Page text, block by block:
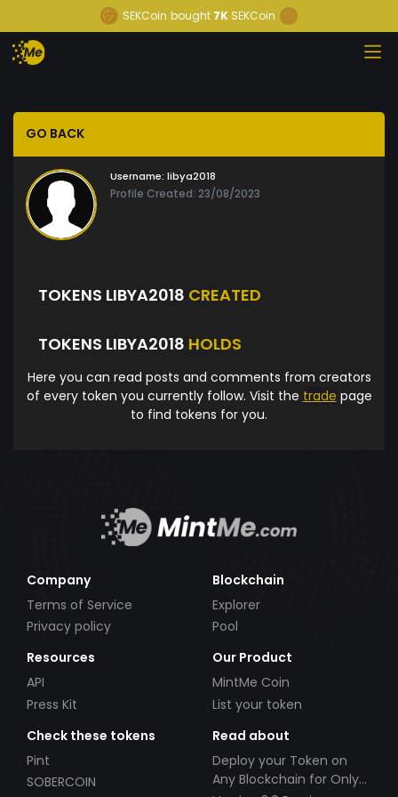
SEKCoin bought 7K SEKCoin
GO BACK
Username: libya2018
Profile Created: 23/08/2023
TOKENS LIBYA2018 CREATED
TOKENS LIBYA2018 HOLDS
Here you can read posts and comments from creators
of every token you currently follow. Visit the trade page
to find tokens for you.
Company
Terms of Service
Privacy policy
Blockchain
Explorer
Pool
Resources
API
Press Kit
Our Product
MintMe Coin
List your token
Check these tokens
Pint
SOBERCOIN
Read about
Deploy your Token on
Any Blockchain for Only